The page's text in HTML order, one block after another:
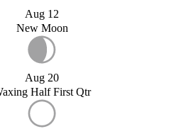
Aug 12
New Moon
Aug 20
Half First Qtr